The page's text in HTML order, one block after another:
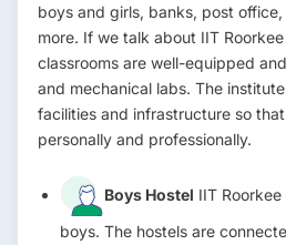
boys and girls, banks, post
more. If we talk about IIT
classrooms are well-equipped
and mechanical labs. The
facilities and infrastructure so
personally and professionally.
Boys Hostel IIT
boys. The hostels are